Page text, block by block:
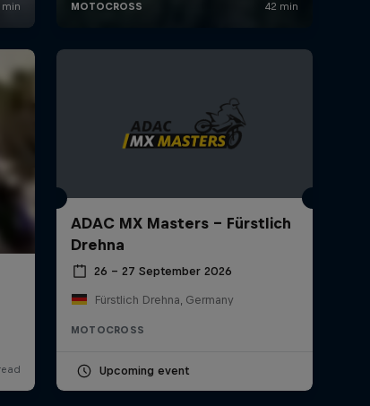
ADAC MX Masters – Fürstlich
Drehna
26 – 27 September 2026
Fürstlich Drehna, Germany
MOTOCROSS
Upcoming event